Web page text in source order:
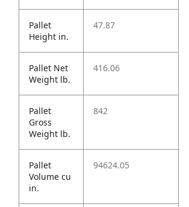
Pallet
Height in.
47.87
Pallet Net
Weight lb.
416.06
Pallet
Gross
Weight lb.
842
Pallet
Volume cu
in.
94624.05